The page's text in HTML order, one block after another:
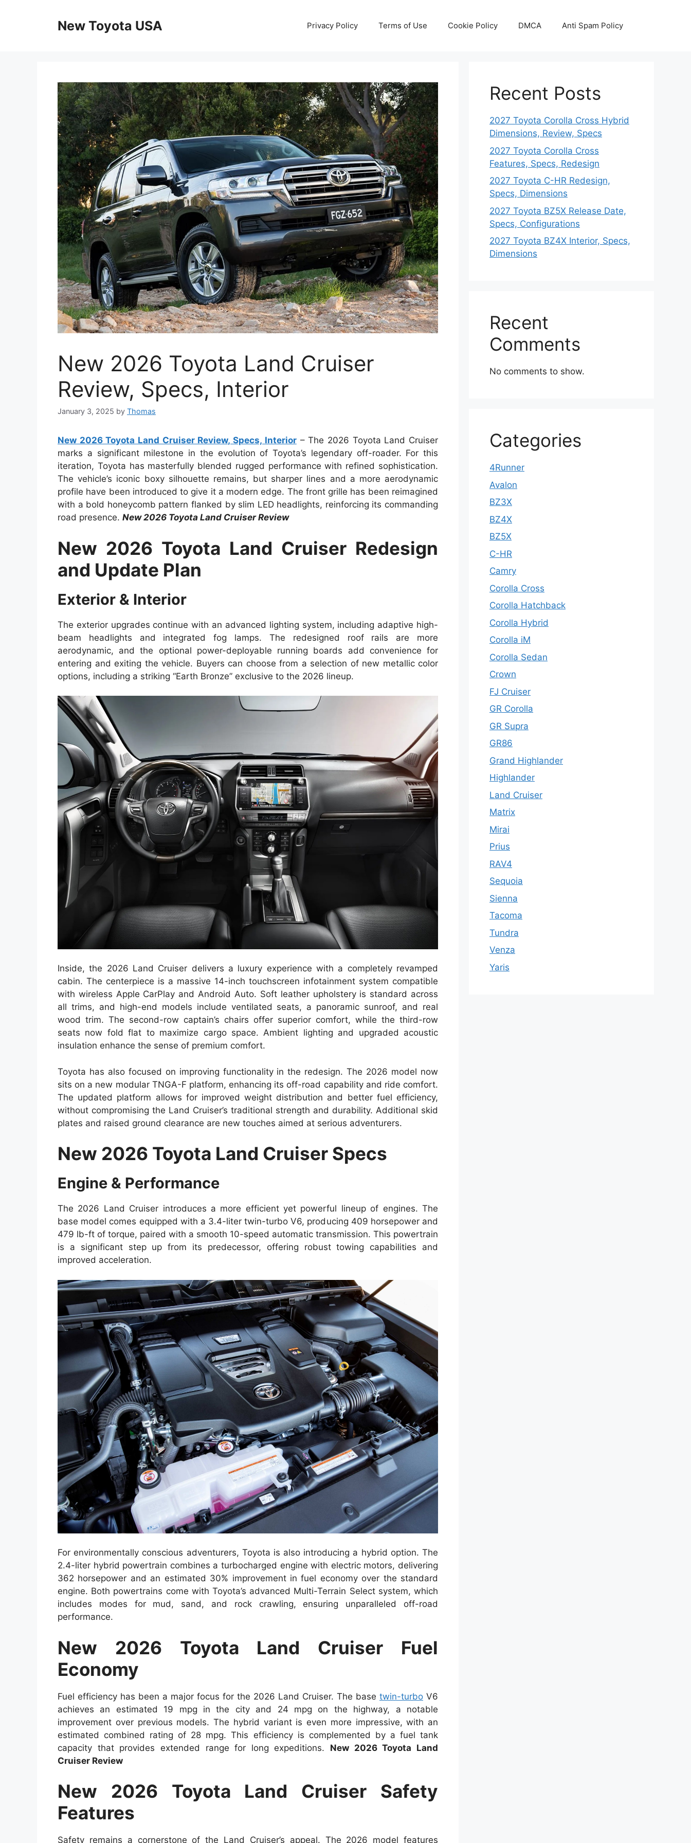
New Toyota USA Privacy Policy Terms of Use Cookie Policy DMCA Anti Spam Policy
New 2026 Toyota Land Cruiser
Review, Specs, Interior
January 3, 2025 by Thomas
New 2026 Toyota Land Cruiser Review, Specs, Interior– The 2026 Toyota Land Cruiser
marks a significant milestone in the evolution of Toyota’s legendary off-roader. For this
iteration, Toyota has masterfully blended rugged performance with refined sophistication.
The vehicle’s iconic boxy silhouette remains, but sharper lines and a more aerodynamic
profile have been introduced to give it a modern edge. The front grille has been reimagined
with a bold honeycomb pattern flanked by slim LED headlights, reinforcing its commanding
road presence. New 2026 Toyota Land Cruiser Review
New 2026 Toyota Land Cruiser Redesign
and Update Plan
Exterior & Interior
The exterior upgrades continue with an advanced lighting system, including adaptive high-
beam headlights and integrated fog lamps. The redesigned roof rails are more
aerodynamic, and the optional power-deployable running boards add convenience for
entering and exiting the vehicle. Buyers can choose from a selection of new metallic color
options, including a striking “Earth Bronze” exclusive to the 2026 lineup.
Inside, the 2026 Land Cruiser delivers a luxury experience with a completely revamped
cabin. The centerpiece is a massive 14-inch touchscreen infotainment system compatible
with wireless Apple CarPlay and Android Auto. Soft leather upholstery is standard across
all trims, and high-end models include ventilated seats, a panoramic sunroof, and real
wood trim. The second-row captain’s chairs offer superior comfort, while the third-row
seats now fold flat to maximize cargo space. Ambient lighting and upgraded acoustic
insulation enhance the sense of premium comfort.
Toyota has also focused on improving functionality in the redesign. The 2026 model now
sits on a new modular TNGA-F platform, enhancing its off-road capability and ride comfort.
The updated platform allows for improved weight distribution and better fuel efficiency,
without compromising the Land Cruiser’s traditional strength and durability. Additional skid
plates and raised ground clearance are new touches aimed at serious adventurers.
New 2026 Toyota Land Cruiser Specs
Engine & Performance
The 2026 Land Cruiser introduces a more efficient yet powerful lineup of engines. The
base model comes equipped with a 3.4-liter twin-turbo V6, producing 409 horsepower and
479 lb-ft of torque, paired with a smooth 10-speed automatic transmission. This powertrain
is a significant step up from its predecessor, offering robust towing capabilities and
improved acceleration.
For environmentally conscious adventurers, Toyota is also introducing a hybrid option. The
2.4-liter hybrid powertrain combines a turbocharged engine with electric motors, delivering
362 horsepower and an estimated 30% improvement in fuel economy over the standard
engine. Both powertrains come with Toyota’s advanced Multi-Terrain Select system, which
includes modes for mud, sand, and rock crawling, ensuring unparalleled off-road
performance.
New 2026 Toyota Land Cruiser Fuel
Economy
Fuel efficiency has been a major focus for the 2026 Land Cruiser. The base twin-turbo V6
achieves an estimated 19 mpg in the city and 24 mpg on the highway, a notable
improvement over previous models. The hybrid variant is even more impressive, with an
estimated combined rating of 28 mpg. This efficiency is complemented by a fuel tank
capacity that provides extended range for long expeditions. New 2026 Toyota Land
Cruiser Review
New 2026 Toyota Land Cruiser Safety
Features
Safety remains a cornerstone of the Land Cruiser’s appeal. The 2026 model features
Recent Posts
2027 Toyota Corolla Cross Hybrid
Dimensions, Review, Specs
2027 Toyota Corolla Cross
Features, Specs, Redesign
2027 Toyota C-HR Redesign,
Specs, Dimensions
2027 Toyota BZ5X Release Date,
Specs, Configurations
2027 Toyota BZ4X Interior, Specs,
Dimensions
Recent
Comments
No comments to show.
Categories
4Runner
Avalon
BZ3X
BZ4X
BZ5X
C-HR
Camry
Corolla Cross
Corolla Hatchback
Corolla Hybrid
Corolla iM
Corolla Sedan
Crown
FJ Cruiser
GR Corolla
GR Supra
GR86
Grand Highlander
Highlander
Land Cruiser
Matrix
Mirai
Prius
RAV4
Sequoia
Sienna
Tacoma
Tundra
Venza
Yaris